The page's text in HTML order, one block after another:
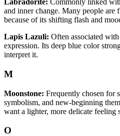
Labradorite: Commonly linked
and inner change. Many people are
because of its shifting flash and
Lapis Lazuli: Often associated
expression. Its deep blue color
interpret it.
M
Moonstone: Frequently chosen for
symbolism, and new-beginning
want a lighter, more delicate feeling
O